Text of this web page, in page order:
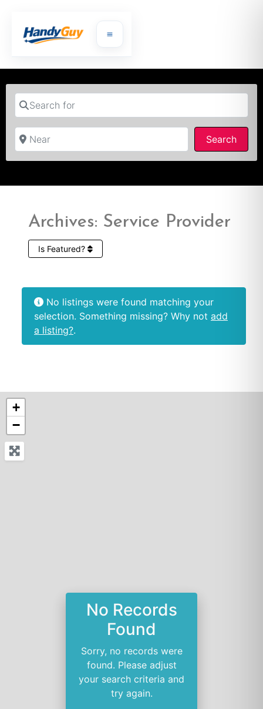
Search for
Near
Search
Archives: Service Provider
Is Featured?
No listings were found matching your
selection. Something missing? Why not add
a listing?.
+
−
No Records
Found
Sorry, no records were
found. Please adjust
your search criteria and
try again.